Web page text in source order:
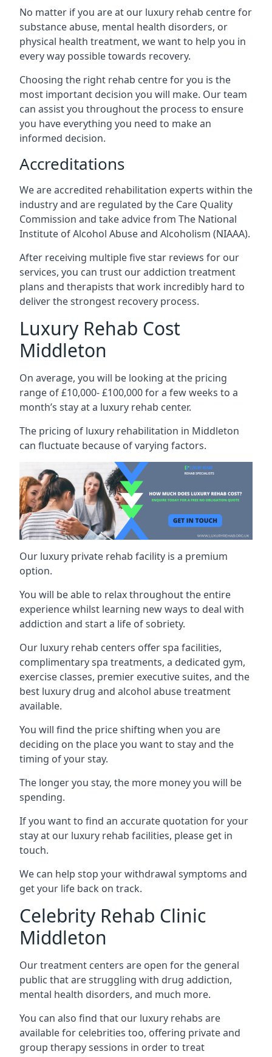
No matter if you are at our luxury rehab centre for
substance abuse, mental health disorders, or
physical health treatment, we want to help you in
every way possible towards recovery.
Choosing the right rehab centre for you is the
most important decision you will make. Our team
can assist you throughout the process to ensure
you have everything you need to make an
informed decision.
Accreditations
We are accredited rehabilitation experts within the
industry and are regulated by the Care Quality
Commission and take advice from The National
Institute of Alcohol Abuse and Alcoholism (NIAAA).
After receiving multiple five star reviews for our
services, you can trust our addiction treatment
plans and therapists that work incredibly hard to
deliver the strongest recovery process.
Luxury Rehab Cost
Middleton
On average, you will be looking at the pricing
range of £10,000- £100,000 for a few weeks to a
month’s stay at a luxury rehab center.
The pricing of luxury rehabilitation in Middleton
can fluctuate because of varying factors.
Our luxury private rehab facility is a premium
option.
You will be able to relax throughout the entire
experience whilst learning new ways to deal with
addiction and start a life of sobriety.
Our luxury rehab centers offer spa facilities,
complimentary spa treatments, a dedicated gym,
exercise classes, premier executive suites, and the
best luxury drug and alcohol abuse treatment
available.
You will find the price shifting when you are
deciding on the place you want to stay and the
timing of your stay.
The longer you stay, the more money you will be
spending.
If you want to find an accurate quotation for your
stay at our luxury rehab facilities, please get in
touch.
We can help stop your withdrawal symptoms and
get your life back on track.
Celebrity Rehab Clinic
Middleton
Our treatment centers are open for the general
public that are struggling with drug addiction,
mental health disorders, and much more.
You can also find that our luxury rehabs are
available for celebrities too, offering private and
group therapy sessions in order to treat